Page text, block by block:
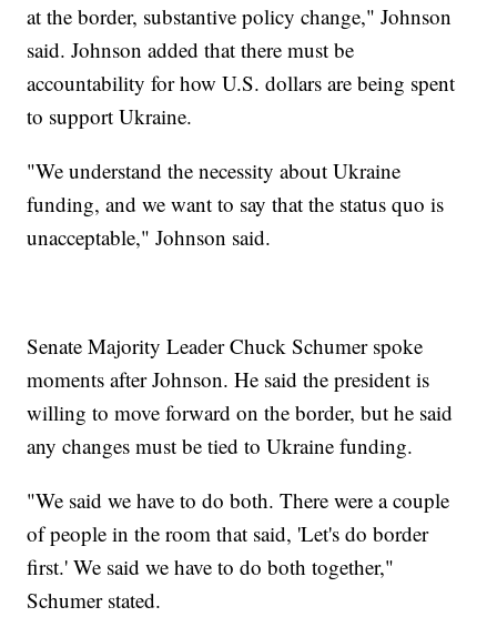
at the border, substantive policy change," Johnson
said. Johnson added that there must be
accountability for how U.S. dollars are being spent
to support Ukraine.
"We understand the necessity about Ukraine
funding, and we want to say that the status quo is
unacceptable," Johnson said.
Senate Majority Leader Chuck Schumer spoke
moments after Johnson. He said the president is
willing to move forward on the border, but he said
any changes must be tied to Ukraine funding.
"We said we have to do both. There were a couple
of people in the room that said, 'Let's do border
first.' We said we have to do both together,"
Schumer stated.